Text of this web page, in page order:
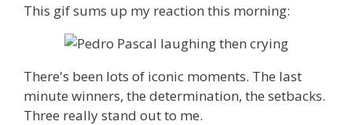
This gif sums up my reaction this morning:
There's been lots of iconic moments. The last
minute winners, the determination, the setbacks.
Three really stand out to me.